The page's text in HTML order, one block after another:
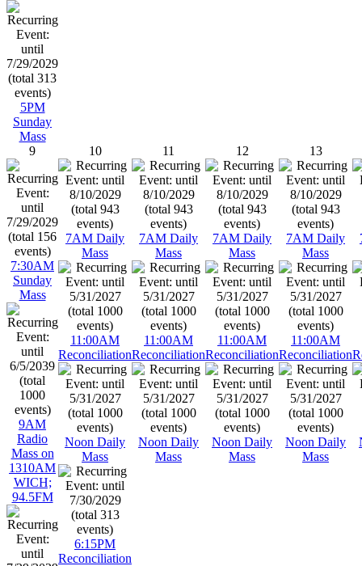
5PM
Sunday
Mass
9
7:30AM
Sunday
Mass
9AM
Radio
Mass on
1310AM
WICH;
94.5FM
10
7AM Daily
Mass
11:00AM
Reconciliation
Noon Daily
Mass
6:15PM
Reconciliation
11
7AM Daily
Mass
11:00AM
Reconciliation
Noon Daily
Mass
12
7AM Daily
Mass
11:00AM
Reconciliation
Noon Daily
Mass
13
7AM Daily
Mass
11:00AM
Reconciliation
Noon Daily
Mass